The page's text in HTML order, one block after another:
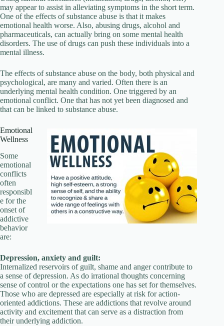
may appear to assist in alleviating symptoms in the short term.
One of the effects of substance abuse is that it makes
emotional health worse. Also, abusing drugs, alcohol and
pharmaceuticals, can actually bring on some mental health
disorders. The use of drugs can push these individuals into a
mental illness.
The effects of substance abuse on the body, both physical and
psychological, are many and varied. Often there is an
underlying mental health condition. One triggered by an
emotional conflict. One that has not yet been diagnosed and
that can be linked to substance abuse.
Emotional
Wellness
Some
emotional
conflicts
often
responsibl
e for the
onset of
addictive
behavior
are:
Depression, anxiety and guilt:
Internalized reservoirs of guilt, shame and anger contribute to
a sense of depression. As do irrational thoughts concerning
sense of control or the expectations one has set for themselves.
Those who are depressed are especially at risk for action-
oriented addictions. These are addictions that revolve around
activity and excitement that can serve as a distraction from
their underlying addiction.